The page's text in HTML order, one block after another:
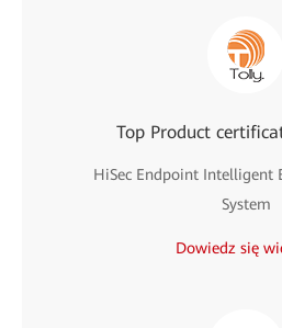
Top Product
HiSec Endpoint Intelligent
System
Dowiedz się